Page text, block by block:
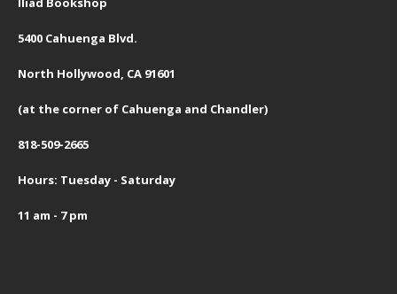
5400 Cahuenga Blvd.
North Hollywood, CA 91601
(at the corner of Cahuenga and Chandler)
818-509-2665
Hours: Tuesday - Saturday
11 am - 7 pm